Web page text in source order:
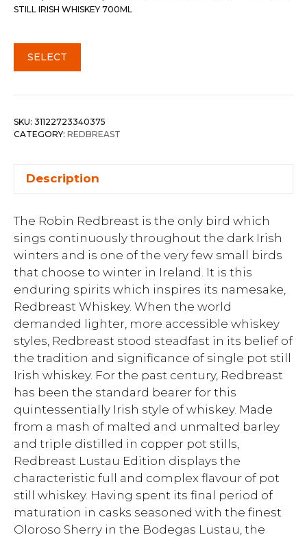
STILL IRISH WHISKEY 700ML
SELECT
SKU: 31122723340375
CATEGORY: REDBREAST
Description
The Robin Redbreast is the only bird which
sings continuously throughout the dark Irish
winters and is one of the very few small birds
that choose to winter in Ireland. It is this
enduring spirits which inspires its namesake,
Redbreast Whiskey. When the world
demanded lighter, more accessible whiskey
styles, Redbreast stood steadfast in its belief of
the tradition and significance of single pot still
Irish whiskey. For the past century, Redbreast
has been the standard bearer for this
quintessentially Irish style of whiskey. Made
from a mash of malted and unmalted barley
and triple distilled in copper pot stills,
Redbreast Lustau Edition displays the
characteristic full and complex flavour of pot
still whiskey. Having spent its final period of
maturation in casks seasoned with the finest
Oloroso Sherry in the Bodegas Lustau, the